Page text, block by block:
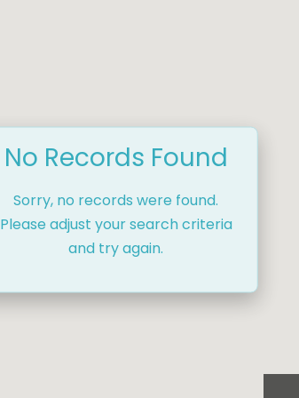
No Records Found
Sorry, no records were found.
Please adjust your search criteria
and try again.